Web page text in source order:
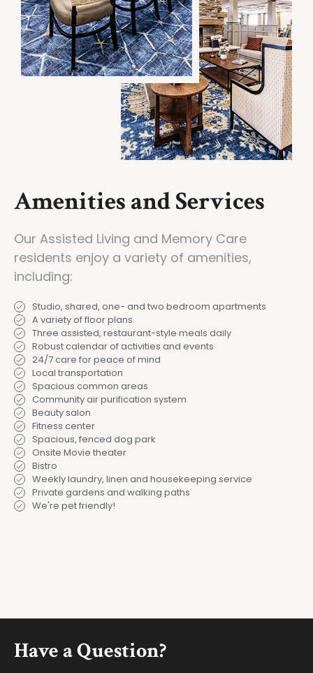
Amenities and Services
Our Assisted Living and Memory Care
residents enjoy a variety of amenities,
including:
Studio, shared, one- and two bedroom apartments
A variety of floor plans
Three assisted, restaurant-style meals daily
Robust calendar of activities and events
24/7 care for peace of mind
Local transportation
Spacious common areas
Community air purification system
Beauty salon
Fitness center
Spacious, fenced dog park
Onsite Movie theater
Bistro
Weekly laundry, linen and housekeeping service
Private gardens and walking paths
We're pet friendly!
Have a Question?